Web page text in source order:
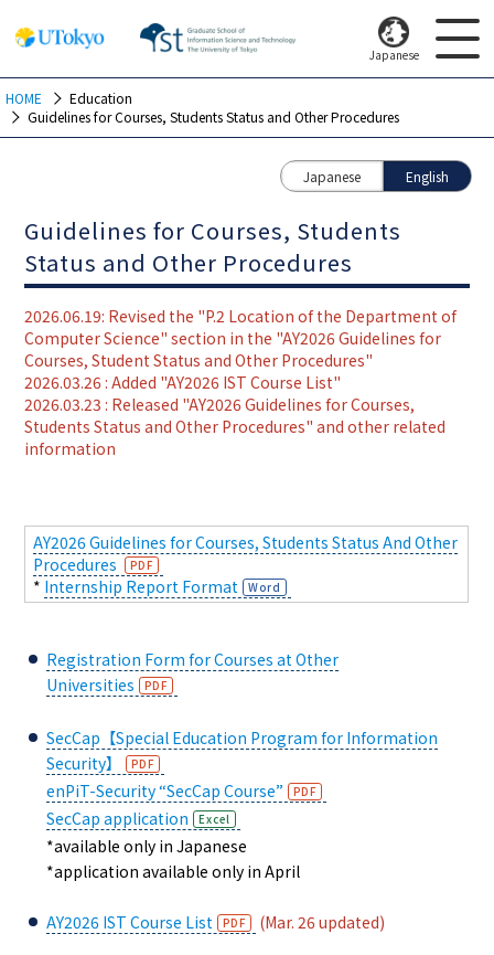
Japanese
HOME
Education
Guidelines for Courses, Students Status and Other Procedures
Japanese English
Guidelines for Courses, Students
Status and Other Procedures
2026.06.19: Revised the "P.2 Location of the Department of
Computer Science" section in the "AY2026 Guidelines for
Courses, Student Status and Other Procedures"
2026.03.26 : Added "AY2026 IST Course List"
2026.03.23 : Released "AY2026 Guidelines for Courses,
Students Status and Other Procedures" and other related
information
AY2026 Guidelines for Courses, Students Status And Other
Procedures
* Internship Report Format
Registration Form for Courses at Other
Universities
SecCap【Special Education Program for Information
Security】
enPiT-Security “SecCap Course”
SecCap application
*available only in Japanese
*application available only in April
AY2026 IST Course List (Mar. 26 updated)